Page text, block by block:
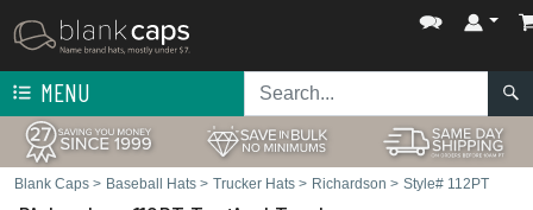
MENU
Blank Caps > Baseball Hats > Trucker Hats > Richardson > Style# 112PT